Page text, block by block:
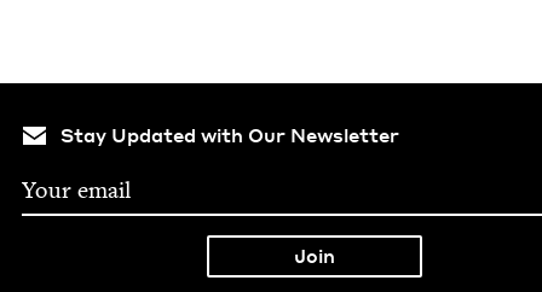
Stay Updated with Our Newsletter